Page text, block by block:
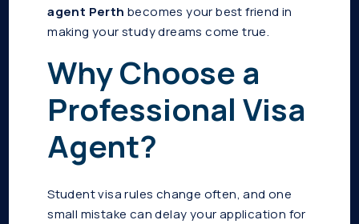
agent Perth becomes your best friend in
making your study dreams come true.
Why Choose a
Professional Visa
Agent?
Student visa rules change often, and one
small mistake can delay your application for